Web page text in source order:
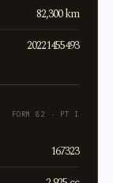
82,300 km
20221455493
FORM 82 · PT I
167323